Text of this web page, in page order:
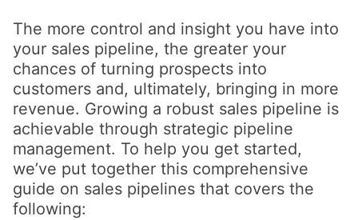
The more control and insight you have into
your sales pipeline, the greater your
chances of turning prospects into
customers and, ultimately, bringing in more
revenue. Growing a robust sales pipeline is
achievable through strategic pipeline
management. To help you get started,
we’ve put together this comprehensive
guide on sales pipelines that covers the
following: